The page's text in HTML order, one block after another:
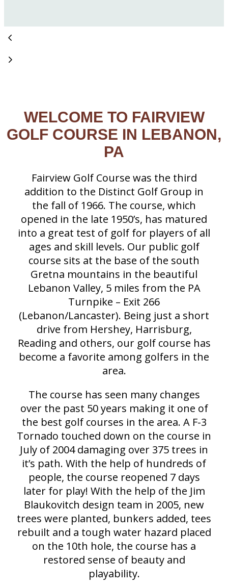
WELCOME TO FAIRVIEW
GOLF COURSE IN LEBANON,
PA
Fairview Golf Course was the third
addition to the Distinct Golf Group in
the fall of 1966. The course, which
opened in the late 1950’s, has matured
into a great test of golf for players of all
ages and skill levels. Our public golf
course sits at the base of the south
Gretna mountains in the beautiful
Lebanon Valley, 5 miles from the PA
Turnpike – Exit 266
(Lebanon/Lancaster). Being just a short
drive from Hershey, Harrisburg,
Reading and others, our golf course has
become a favorite among golfers in the
area.
The course has seen many changes
over the past 50 years making it one of
the best golf courses in the area. A F-3
Tornado touched down on the course in
July of 2004 damaging over 375 trees in
it’s path. With the help of hundreds of
people, the course reopened 7 days
later for play! With the help of the Jim
Blaukovitch design team in 2005, new
trees were planted, bunkers added, tees
rebuilt and a tough water hazard placed
on the 10th hole, the course has a
restored sense of beauty and
playability.